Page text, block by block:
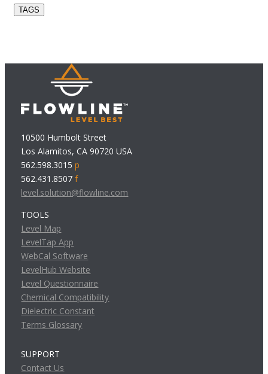
TAGS
10500 Humbolt Street
Los Alamitos, CA 90720 USA
562.598.3015p
562.431.8507f
level.solution@flowline.com
TOOLS
Level Map
LevelTap App
WebCal Software
LevelHub Website
Level Questionnaire
Chemical Compatibility
Dielectric Constant
Terms Glossary
SUPPORT
Contact Us